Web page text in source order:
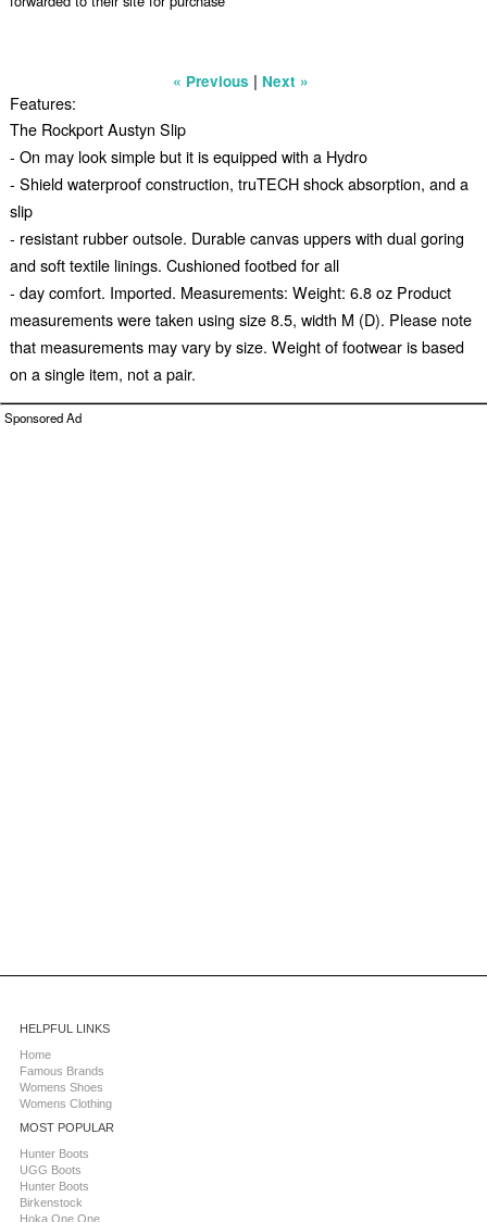
« Previous | Next »
Features:
The Rockport Austyn Slip
- On may look simple but it is equipped with a Hydro
- Shield waterproof construction, truTECH shock absorption, and a
slip
- resistant rubber outsole. Durable canvas uppers with dual goring
and soft textile linings. Cushioned footbed for all
- day comfort. Imported. Measurements: Weight: 6.8 oz Product
measurements were taken using size 8.5, width M (D). Please note
that measurements may vary by size. Weight of footwear is based
on a single item, not a pair.
Sponsored Ad
HELPFUL LINKS
Home
Famous Brands
Womens Shoes
Womens Clothing
MOST POPULAR
Hunter Boots
UGG Boots
Hunter Boots
Birkenstock
Hoka One One